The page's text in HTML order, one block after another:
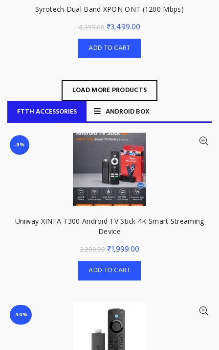
Syrotech Dual Band XPON ONT (1200 Mbps)
4,999.00 Original
price
was:
₹3,499.00
price
ADD TO CART
LOAD MORE PRODUCTS
FTTH ACCESSORIES
ANDROID BOX
-9%
Uniway XINFA T300 Android TV Stick 4K Smart Streaming
Device
2,200.00 Original
price
was:
₹1,999.00Current
price
ADD TO CART
-40%